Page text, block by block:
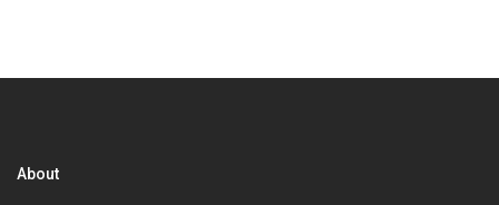
About